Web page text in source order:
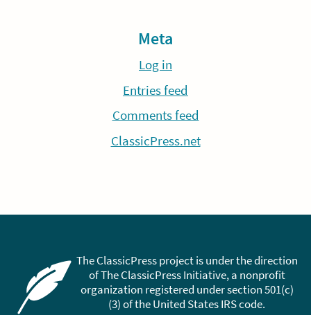
Meta
Log in
Entries feed
Comments feed
ClassicPress.net
The ClassicPress project is under the direction
of The ClassicPress Initiative, a nonprofit
organization registered under section 501(c)
(3) of the United States IRS code.